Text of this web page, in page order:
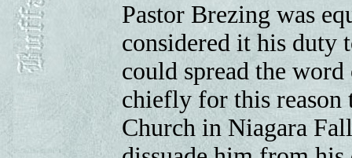
Pastor Brezing was
considered it his duty
could spread the
chiefly for this reason
Church in Niagara